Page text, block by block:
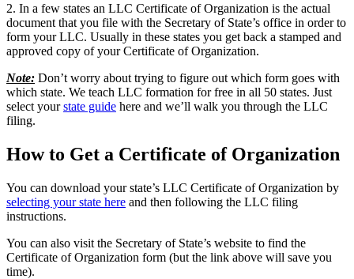
2. In a few states an LLC Certificate of Organization is the actual
document that you file with the Secretary of State’s office in order to
form your LLC. Usually in these states you get back a stamped and
approved copy of your Certificate of Organization.
Note: Don’t worry about trying to figure out which form goes with
which state. We teach LLC formation for free in all 50 states. Just
select yourstate guide here and we’ll walk you through the LLC
filing.
How to Get a Certificate of Organization
You can download your state’s LLC Certificate of Organization by
selecting your state here and then following the LLC filing
instructions.
You can also visit the Secretary of State’s website to find the
Certificate of Organization form (but the link above will save you
time).